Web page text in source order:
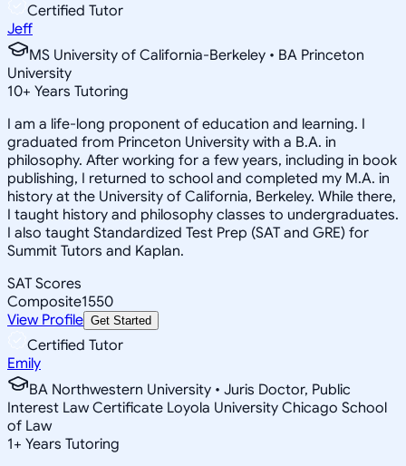
Certified Tutor
Jeff
MS University of California-Berkeley • BA Princeton
University
10+ Years Tutoring
I am a life-long proponent of education and learning. I
graduated from Princeton University with a B.A. in
philosophy. After working for a few years, including in book
publishing, I returned to school and completed my M.A. in
history at the University of California, Berkeley. While there,
I taught history and philosophy classes to undergraduates.
I also taught Standardized Test Prep (SAT and GRE) for
Summit Tutors and Kaplan.
SAT Scores
Composite1550
View Profile Get Started
Certified Tutor
Emily
BA Northwestern University • Juris Doctor, Public
Interest Law Certificate Loyola University Chicago School
of Law
1+ Years Tutoring